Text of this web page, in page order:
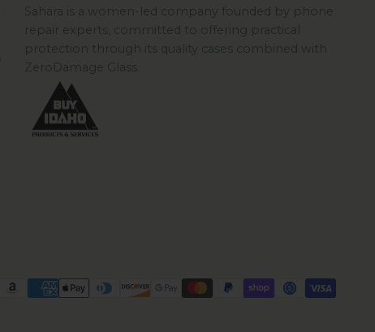
Sahara is a women-led company founded by phone
repair experts, committed to offering practical
protection through its quality cases combined with
ZeroDamage Glass.